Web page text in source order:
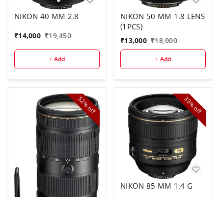
NIKON 40 MM 2.8
₹14,000 ₹19,450
+ Add
NIKON 50 MM 1.8 LENS
(1PCS)
₹13,000 ₹18,000
+ Add
52%
off
33%
off
NIKON 85 MM 1.4 G